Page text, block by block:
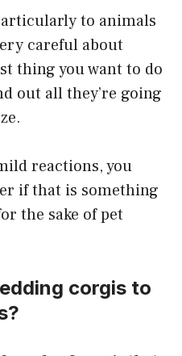
to animals
careful about
thing you want to do
out all they’re going
reactions, you
if that is something
the sake of pet
corgis to